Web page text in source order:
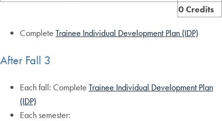
0 Credits
Complete Trainee Individual Development Plan (IDP)
After Fall 3
Each fall: Complete Trainee Individual Development Plan
(IDP)
Each semester: